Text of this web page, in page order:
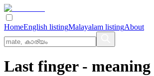
HomeEnglish listingMalayalam listingAbout
Last finger-